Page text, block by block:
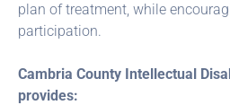
plan of treatment, while
participation.
Cambria County Intellectual
provides: